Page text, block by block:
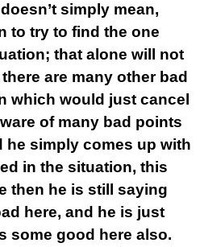
simply mean,
to try to find the one
that alone will not
are many other bad
which would just cancel
of many bad points
he simply comes up with
in the situation, this
then he is still saying
here, and he is just
some good here also.